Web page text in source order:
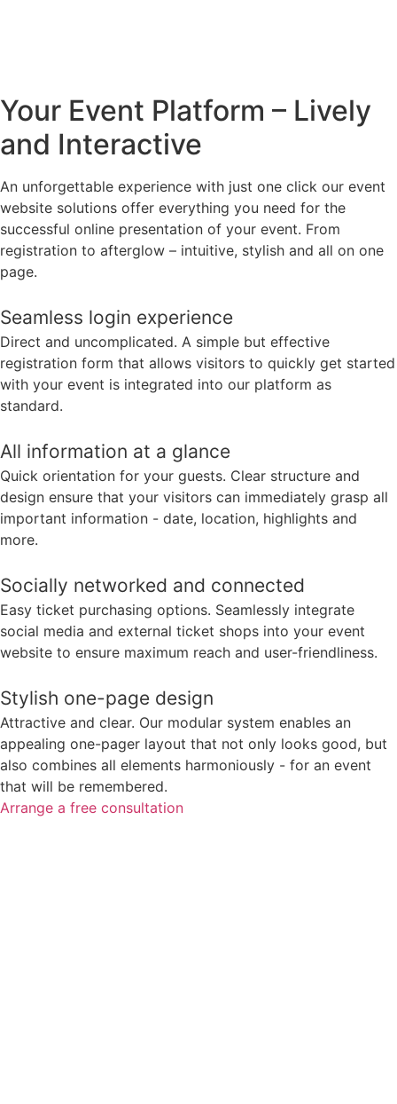
Your Event Platform – Lively
and Interactive
An unforgettable experience with just one click our event
website solutions offer everything you need for the
successful online presentation of your event. From
registration to afterglow – intuitive, stylish and all on one
page.
Seamless login experience
Direct and uncomplicated. A simple but effective
registration form that allows visitors to quickly get started
with your event is integrated into our platform as
standard.
All information at a glance
Quick orientation for your guests. Clear structure and
design ensure that your visitors can immediately grasp all
important information - date, location, highlights and
more.
Socially networked and connected
Easy ticket purchasing options. Seamlessly integrate
social media and external ticket shops into your event
website to ensure maximum reach and user-friendliness.
Stylish one-page design
Attractive and clear. Our modular system enables an
appealing one-pager layout that not only looks good, but
also combines all elements harmoniously - for an event
that will be remembered.
Arrange a free consultation